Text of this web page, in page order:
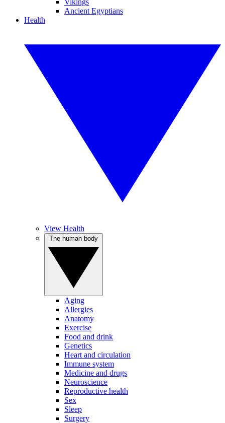
Vikings
Ancient Egyptians
Health
View Health
Aging
Allergies
Anatomy
Exercise
Food and drink
Genetics
Heart and circulation
Immune system
Medicine and drugs
Neuroscience
Reproductive health
Sex
Sleep
Surgery